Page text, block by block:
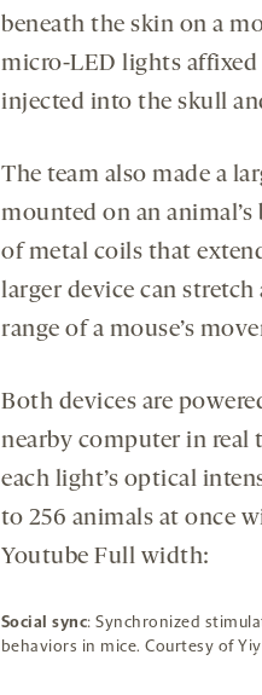
beneath the skin on a
micro-LED lights affixed
injected into the skull
The team also made a
mounted on an
of metal coils that
larger device can
range of a mouse’s
Both devices are
nearby computer in real
each light’s optical
to 256 animals at once
Youtube Full width:
By
Social sync: Synchronized
behaviors in mice. Courtesy of